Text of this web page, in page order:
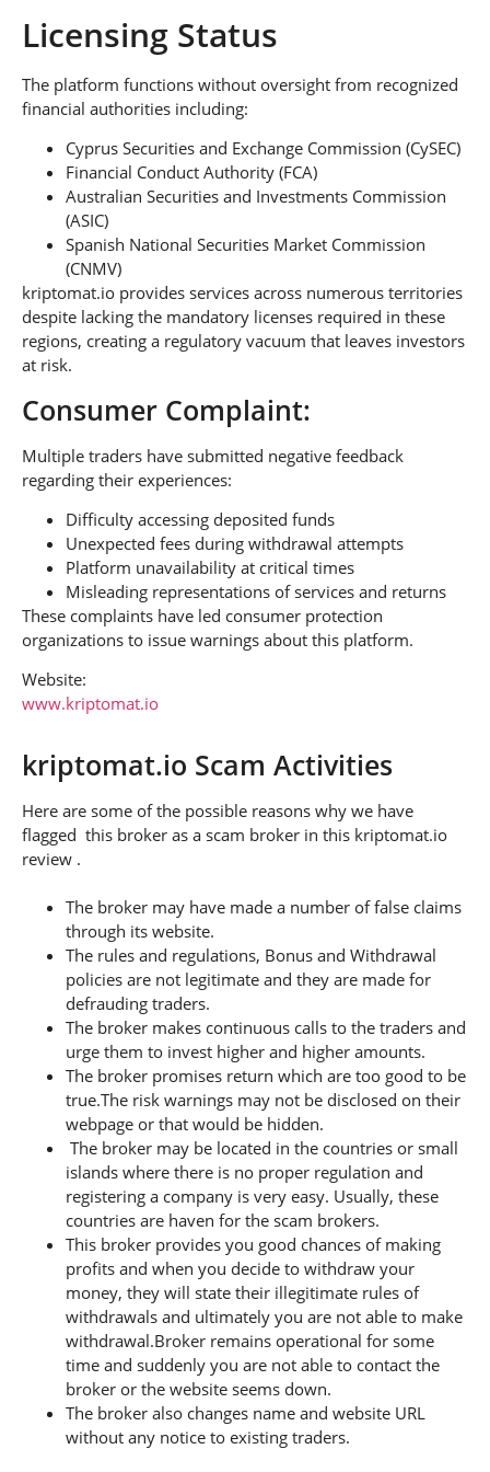
Licensing Status
The platform functions without oversight from recognized
financial authorities including:
Cyprus Securities and Exchange Commission (CySEC)
Financial Conduct Authority (FCA)
Australian Securities and Investments Commission
(ASIC)
Spanish National Securities Market Commission
(CNMV)
kriptomat.io provides services across numerous territories
despite lacking the mandatory licenses required in these
regions, creating a regulatory vacuum that leaves investors
at risk.
Consumer Complaint:
Multiple traders have submitted negative feedback
regarding their experiences:
Difficulty accessing deposited funds
Unexpected fees during withdrawal attempts
Platform unavailability at critical times
Misleading representations of services and returns
These complaints have led consumer protection
organizations to issue warnings about this platform.
Website:
www.kriptomat.io
kriptomat.io Scam Activities
Here are some of the possible reasons why we have
flagged this broker as a scam broker in this kriptomat.io
review .
The broker may have made a number of false claims
through its website.
The rules and regulations, Bonus and Withdrawal
policies are not legitimate and they are made for
defrauding traders.
The broker makes continuous calls to the traders and
urge them to invest higher and higher amounts.
The broker promises return which are too good to be
true.The risk warnings may not be disclosed on their
webpage or that would be hidden.
The broker may be located in the countries or small
islands where there is no proper regulation and
registering a company is very easy. Usually, these
countries are haven for the scam brokers.
This broker provides you good chances of making
profits and when you decide to withdraw your
money, they will state their illegitimate rules of
withdrawals and ultimately you are not able to make
withdrawal.Broker remains operational for some
time and suddenly you are not able to contact the
broker or the website seems down.
The broker also changes name and website URL
without any notice to existing traders.